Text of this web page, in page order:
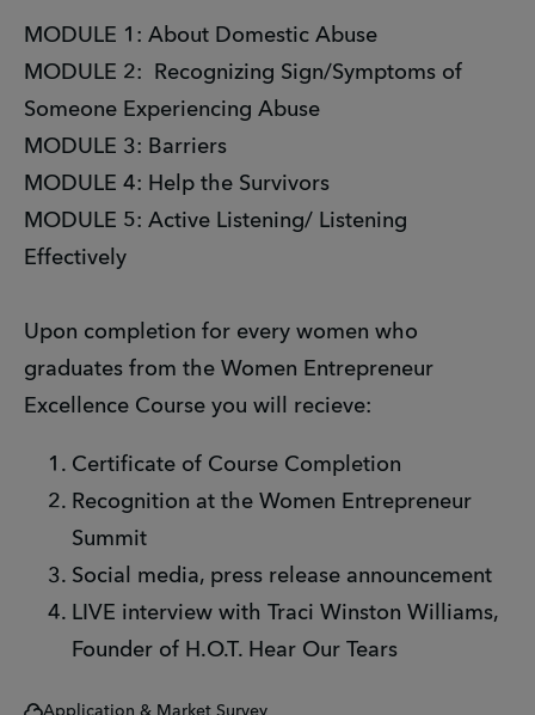
MODULE 1: About Domestic Abuse
MODULE 2: Recognizing Sign/Symptoms of
Someone Experiencing Abuse
MODULE 3: Barriers
MODULE 4: Help the Survivors
MODULE 5: Active Listening/ Listening
Effectively
Upon completion for every women who
graduates from the Women Entrepreneur
Excellence Course you will recieve:
Certificate of Course Completion
Recognition at the Women Entrepreneur
Summit
Social media, press release announcement
LIVE interview with Traci Winston Williams,
Founder of H.O.T. Hear Our Tears
Application & Market Survey